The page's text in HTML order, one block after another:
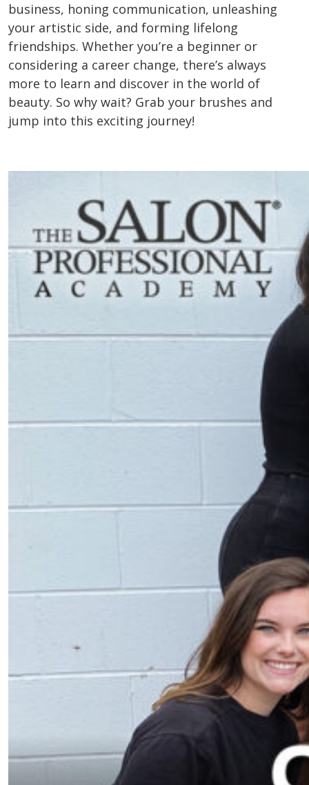
business, honing communication, unleashing
your artistic side, and forming lifelong
friendships. Whether you’re a beginner or
considering a career change, there’s always
more to learn and discover in the world of
beauty. So why wait? Grab your brushes and
jump into this exciting journey!